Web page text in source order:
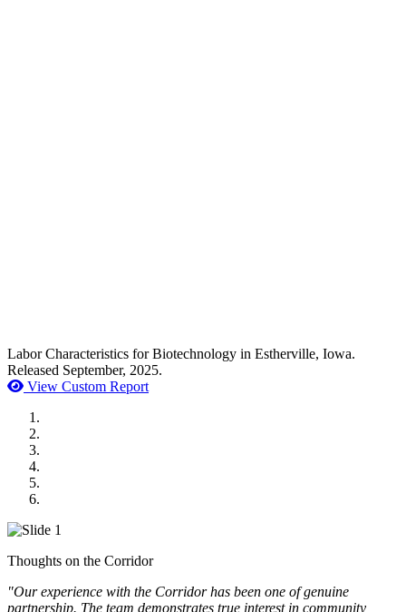
Labor Characteristics for Biotechnology in Estherville, Iowa.
Released September, 2025.
View Custom Report
Thoughts on the Corridor
"Our experience with the Corridor has been one of genuine
partnership. The team demonstrates true interest in community